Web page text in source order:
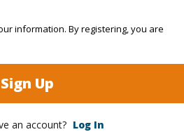
information. By registering, you are
Sign Up
an account? Log In
Lot
Roads